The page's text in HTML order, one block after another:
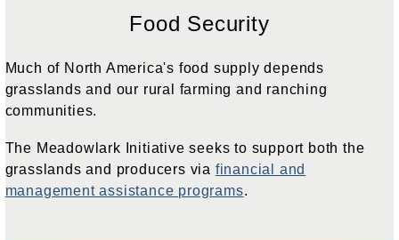
Food Security
Much of North America's food supply depends
grasslands and our rural farming and ranching
communities.
The Meadowlark Initiative seeks to support both the
grasslands and producers via financial and
management assistance programs.